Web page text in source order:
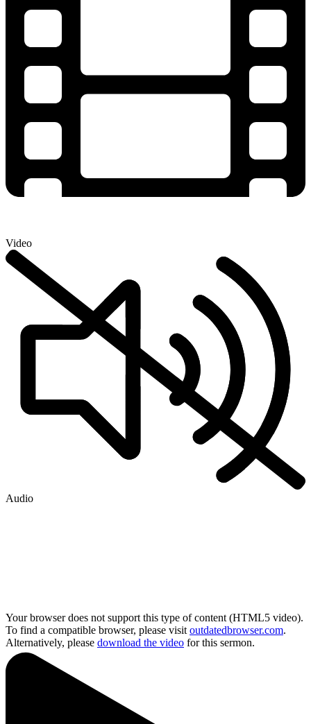
Video
Audio
Your browser does not support this type of content (HTML5 video).
To find a compatible browser, please visit outdatedbrowser.com.
Alternatively, please download the video for this sermon.